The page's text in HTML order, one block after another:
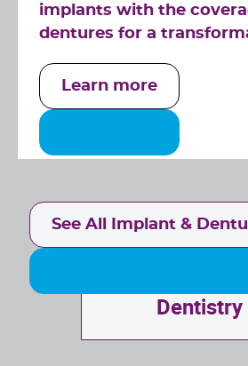
implants with the
dentures for a
Learn more
See All Implant &
Dentistry